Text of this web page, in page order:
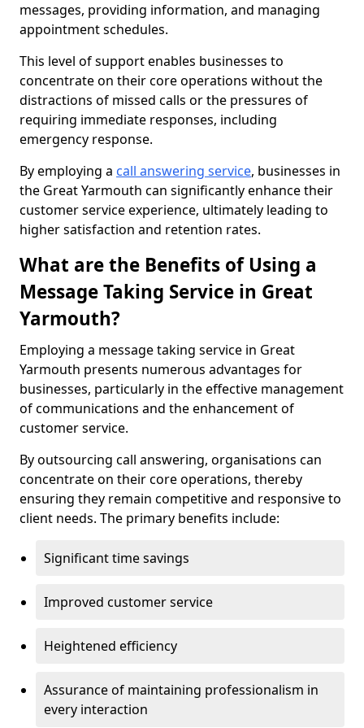
messages, providing information, and managing
appointment schedules.
This level of support enables businesses to
concentrate on their core operations without the
distractions of missed calls or the pressures of
requiring immediate responses, including
emergency response.
By employing a call answering service, businesses in
the Great Yarmouth can significantly enhance their
customer service experience, ultimately leading to
higher satisfaction and retention rates.
What are the Benefits of Using a
Message Taking Service in Great
Yarmouth?
Employing a message taking service in Great
Yarmouth presents numerous advantages for
businesses, particularly in the effective management
of communications and the enhancement of
customer service.
By outsourcing call answering, organisations can
concentrate on their core operations, thereby
ensuring they remain competitive and responsive to
client needs. The primary benefits include:
Significant time savings
Improved customer service
Heightened efficiency
Assurance of maintaining professionalism in
every interaction